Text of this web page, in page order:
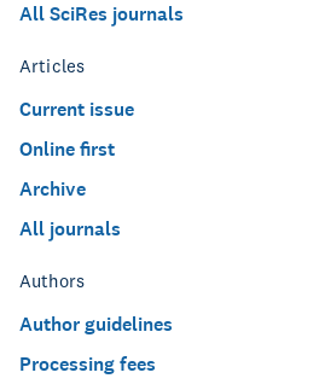
All SciRes journals
Articles
Current issue
Online first
Archive
All journals
Authors
Author guidelines
Processing fees